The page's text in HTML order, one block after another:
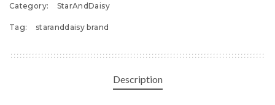
Category: StarAndDaisy
Tag: staranddaisy brand
Description